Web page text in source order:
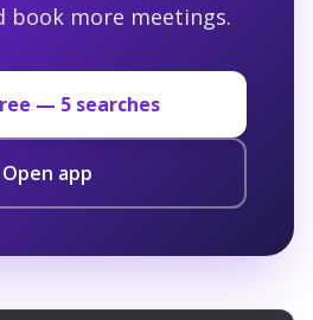
book more meetings.
— 5 searches
Open app